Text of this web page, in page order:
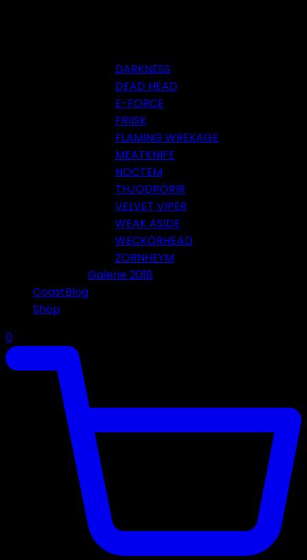
DARKNESS
DEAD HEAD
E-FORCE
FRIISK
FLAMING WREKAGE
MEATKNIFE
NOCTEM
THJODRÖRIR
VELVET VIPER
WEAK ASIDE
WECKÖRHEAD
ZORNHEYM
Galerie 2018
CoastBlog
Shop
0